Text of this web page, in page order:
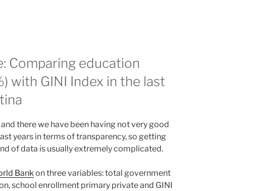
Comparing education
with GINI Index in the last
there we have been having not very good
years in terms of transparency, so getting
of data is usually extremely complicated.
Bankon three variables: total government
school enrollment primary private and GINI